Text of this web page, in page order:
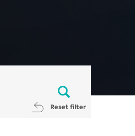
Reset filter